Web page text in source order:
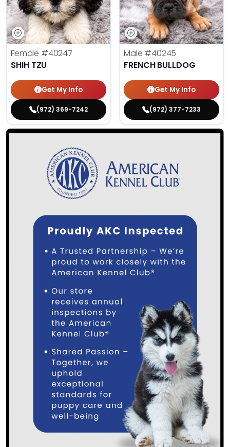
Female #40247
SHIH TZU
Get My Info
(972) 369-7242
Male #40245
FRENCH BULLDOG
Get My Info
(972) 377-7233